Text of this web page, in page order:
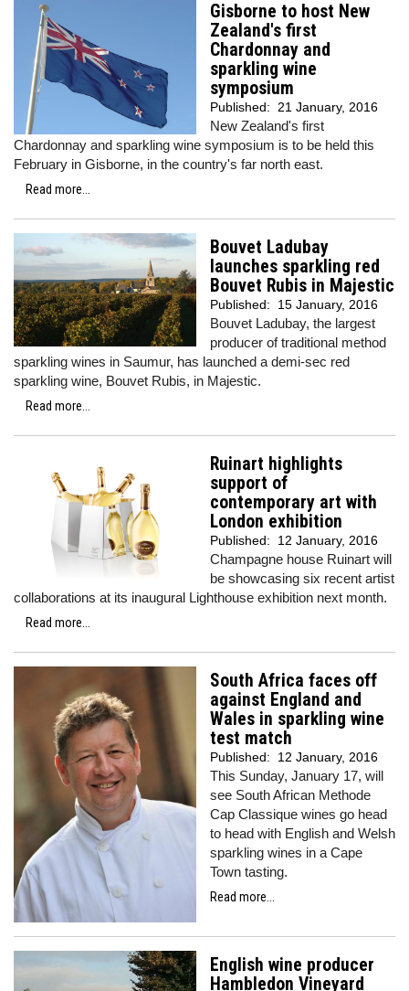
Gisborne to host New
Zealand's first
Chardonnay and
sparkling wine
symposium
Published: 21 January, 2016
New Zealand's first
Chardonnay and sparkling wine symposium is to be held this
February in Gisborne, in the country's far north east.
Read more...
Bouvet Ladubay
launches sparkling red
Bouvet Rubis in Majestic
Published: 15 January, 2016
Bouvet Ladubay, the largest
producer of traditional method
sparkling wines in Saumur, has launched a demi-sec red
sparkling wine, Bouvet Rubis, in Majestic.
Read more...
Ruinart highlights
support of
contemporary art with
London exhibition
Published: 12 January, 2016
Champagne house Ruinart will
be showcasing six recent artist
collaborations at its inaugural Lighthouse exhibition next month.
Read more...
South Africa faces off
against England and
Wales in sparkling wine
test match
Published: 12 January, 2016
This Sunday, January 17, will
see South African Methode
Cap Classique wines go head
to head with English and Welsh
sparkling wines in a Cape
Town tasting.
Read more...
English wine producer
Hambledon Vineyard